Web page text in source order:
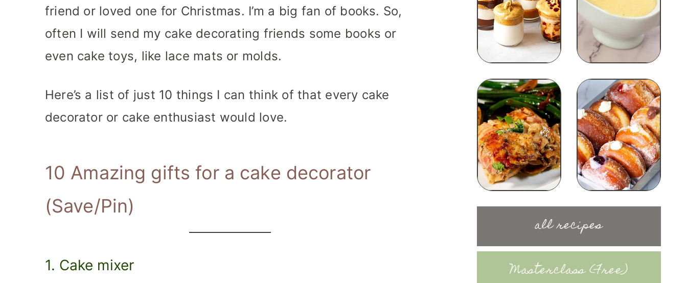
friend or loved one for Christmas. I’m a big fan of books. So,
often I will send my cake decorating friends some books or
even cake toys, like lace mats or molds.
Here’s a list of just 10 things I can think of that every cake
decorator or cake enthusiast would love.
10 Amazing gifts for a cake decorator
(Save/Pin)
1. Cake mixer
all recipes
Masterclass (Free)